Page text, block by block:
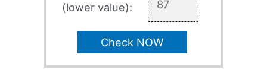
(lower value):
Check NOW